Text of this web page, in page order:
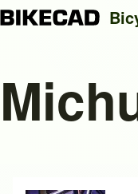
Search